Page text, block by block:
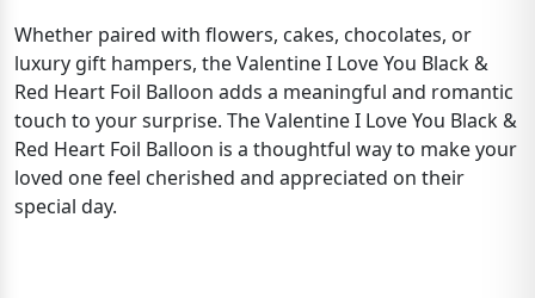
Whether paired with flowers, cakes, chocolates, or
luxury gift hampers, the Valentine I Love You Black &
Red Heart Foil Balloon adds a meaningful and romantic
touch to your surprise. The Valentine I Love You Black &
Red Heart Foil Balloon is a thoughtful way to make your
loved one feel cherished and appreciated on their
special day.